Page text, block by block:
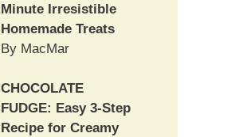
Minute Irresistible
Homemade Treats
By MacMar
CHOCOLATE
FUDGE: Easy 3-Step
Recipe for Creamy